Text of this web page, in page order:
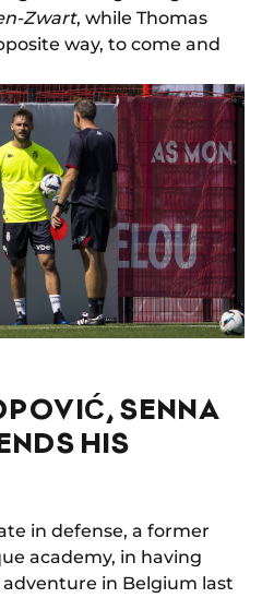
Zwart, while Thomas
way, to come and
SENNA
HIS
in defense, a former
academy, in having
in Belgium last